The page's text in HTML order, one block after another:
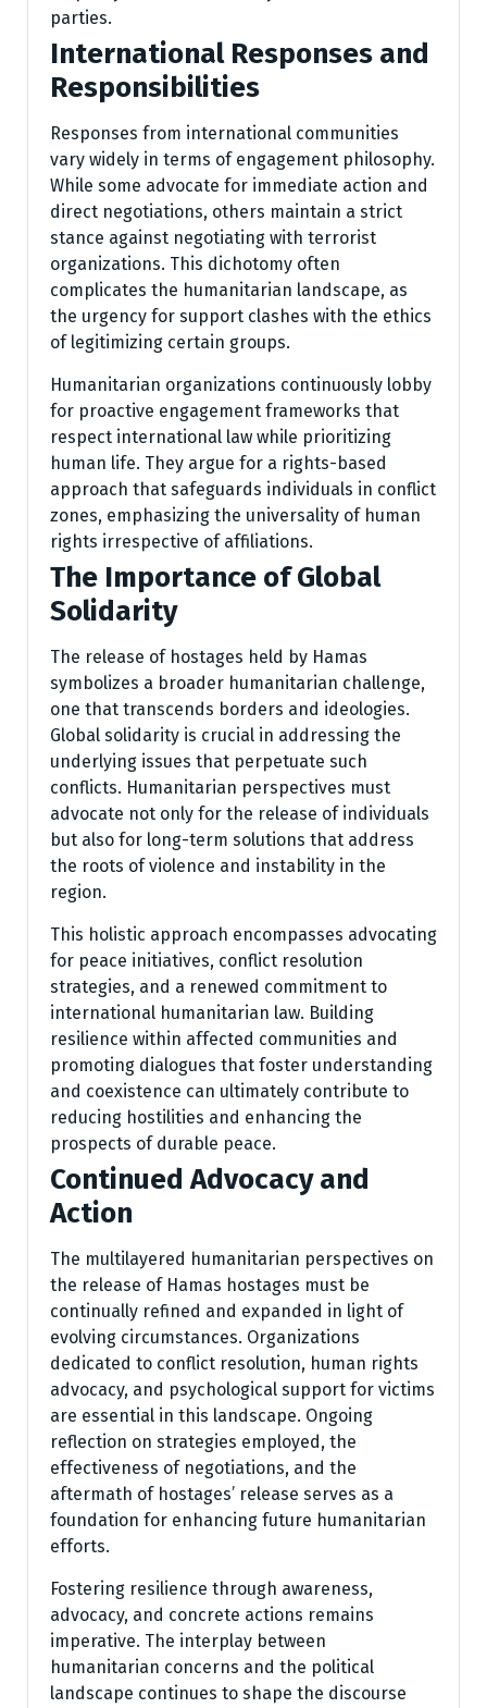
parties.
International Responses and
Responsibilities
Responses from international communities
vary widely in terms of engagement philosophy.
While some advocate for immediate action and
direct negotiations, others maintain a strict
stance against negotiating with terrorist
organizations. This dichotomy often
complicates the humanitarian landscape, as
the urgency for support clashes with the ethics
of legitimizing certain groups.
Humanitarian organizations continuously lobby
for proactive engagement frameworks that
respect international law while prioritizing
human life. They argue for a rights-based
approach that safeguards individuals in conflict
zones, emphasizing the universality of human
rights irrespective of affiliations.
The Importance of Global
Solidarity
The release of hostages held by Hamas
symbolizes a broader humanitarian challenge,
one that transcends borders and ideologies.
Global solidarity is crucial in addressing the
underlying issues that perpetuate such
conflicts. Humanitarian perspectives must
advocate not only for the release of individuals
but also for long-term solutions that address
the roots of violence and instability in the
region.
This holistic approach encompasses advocating
for peace initiatives, conflict resolution
strategies, and a renewed commitment to
international humanitarian law. Building
resilience within affected communities and
promoting dialogues that foster understanding
and coexistence can ultimately contribute to
reducing hostilities and enhancing the
prospects of durable peace.
Continued Advocacy and
Action
The multilayered humanitarian perspectives on
the release of Hamas hostages must be
continually refined and expanded in light of
evolving circumstances. Organizations
dedicated to conflict resolution, human rights
advocacy, and psychological support for victims
are essential in this landscape. Ongoing
reflection on strategies employed, the
effectiveness of negotiations, and the
aftermath of hostages’ release serves as a
foundation for enhancing future humanitarian
efforts.
Fostering resilience through awareness,
advocacy, and concrete actions remains
imperative. The interplay between
humanitarian concerns and the political
landscape continues to shape the discourse